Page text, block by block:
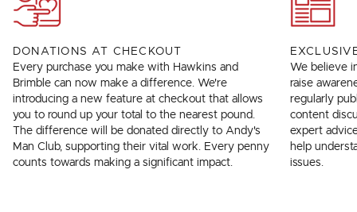
DONATIONS AT CHECKOUT
Every purchase you make with Hawkins and
Brimble can now make a difference. We're
introducing a new feature at checkout that allows
you to round up your total to the nearest pound.
The difference will be donated directly to Andy's
Man Club, supporting their vital work. Every penny
counts towards making a significant impact.
We believe
raise
regularly
content
expert
help
issues.